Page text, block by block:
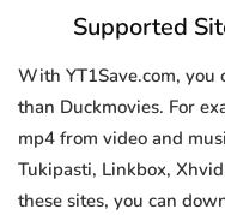
Supported
With YT1Save.com, you
than Duckmovies. For
mp4 from video and
Tukipasti, Linkbox,
these sites, you can